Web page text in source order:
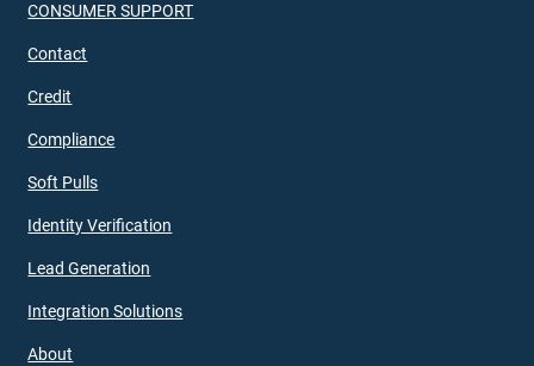
CONSUMER SUPPORT
Contact
Credit
Compliance
Soft Pulls
Identity Verification
Lead Generation
Integration Solutions
About